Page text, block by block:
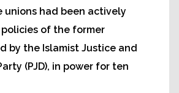
unions had been actively
of the former
by the Islamist Justice and
(PJD), in power for ten